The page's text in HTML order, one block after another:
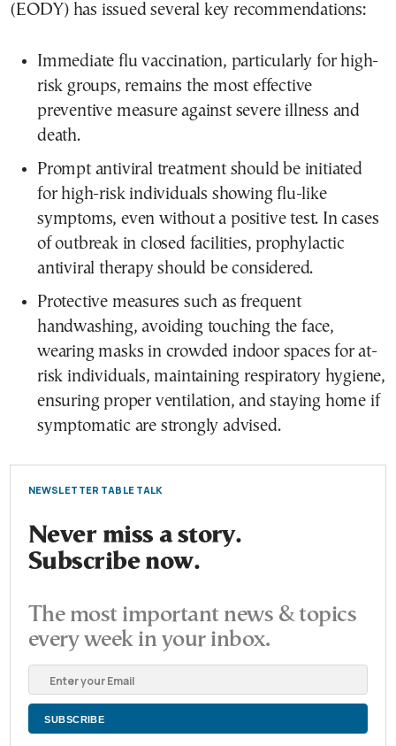
(EODY) has issued several key recommendations:
Immediate flu vaccination, particularly for high-
risk groups, remains the most effective
preventive measure against severe illness and
death.
Prompt antiviral treatment should be initiated
for high-risk individuals showing flu-like
symptoms, even without a positive test. In cases
of outbreak in closed facilities, prophylactic
antiviral therapy should be considered.
Protective measures such as frequent
handwashing, avoiding touching the face,
wearing masks in crowded indoor spaces for at-
risk individuals, maintaining respiratory hygiene,
ensuring proper ventilation, and staying home if
symptomatic are strongly advised.
NEWSLETTER TABLE TALK
Never miss a story.
Subscribe now.
The most important news & topics
every week in your inbox.